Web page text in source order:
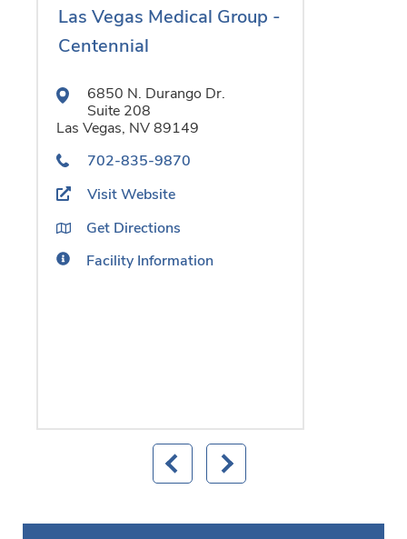
Las Vegas Medical Group -
Centennial
6850 N. Durango Dr.
Suite 208
Las Vegas, NV89149
702-835-9870
Visit Website
Get Directions
Facility Information